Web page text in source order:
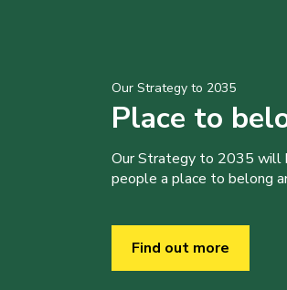
Our Strategy to 2035
Place to
Our Strategy to 2035 will
people a place to belong
Find out more